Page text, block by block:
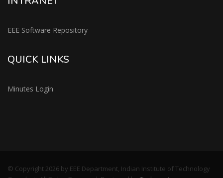
EEE Software Repository
QUICK LINKS
Minutes Login
© Copyright 2026 by EEE Department, Indian Institute of Technology